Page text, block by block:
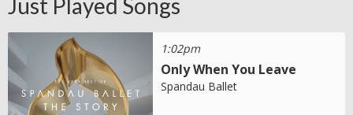
Just Played Songs
1:02pm
Only When You Leave
Spandau Ballet